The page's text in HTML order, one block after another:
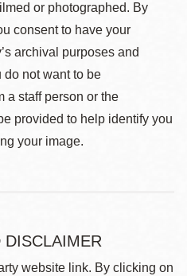
or photographed. By
consent to have your
archival purposes and
do not want to be
a staff person or the
provided to help identify you
your image.
DISCLAIMER
website link. By clicking on